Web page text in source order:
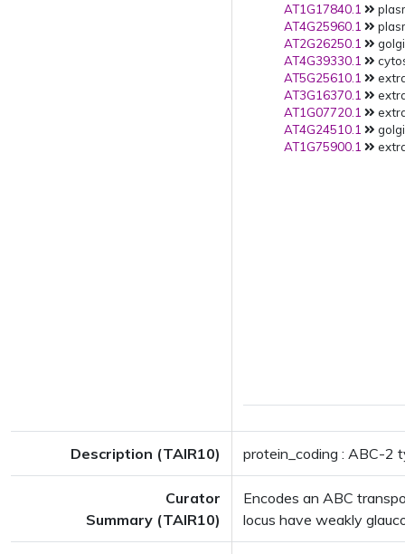
AT1G17840.1
AT4G25960.1
AT2G26250.1
AT4G39330.1
AT5G25610.1
AT3G16370.1
AT1G07720.1
AT4G24510.1
AT1G75900.1
Description (TAIR10) protein_coding : ABC-2
Curator
Summary (TAIR10)
Encodes an ABC
locus have weakly